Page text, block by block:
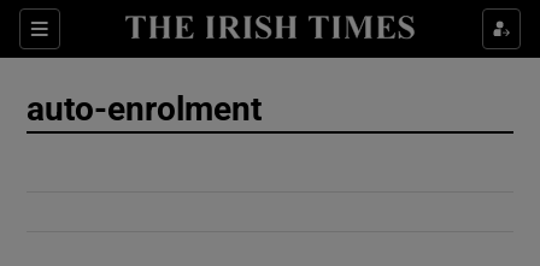
Sections
Show Culture sub sections
auto-enrolment